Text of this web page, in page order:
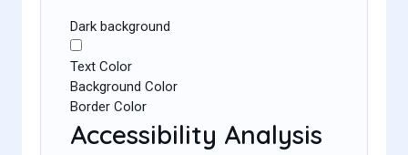
Dark background
Text Color
Background Color
Border Color
Accessibility Analysis